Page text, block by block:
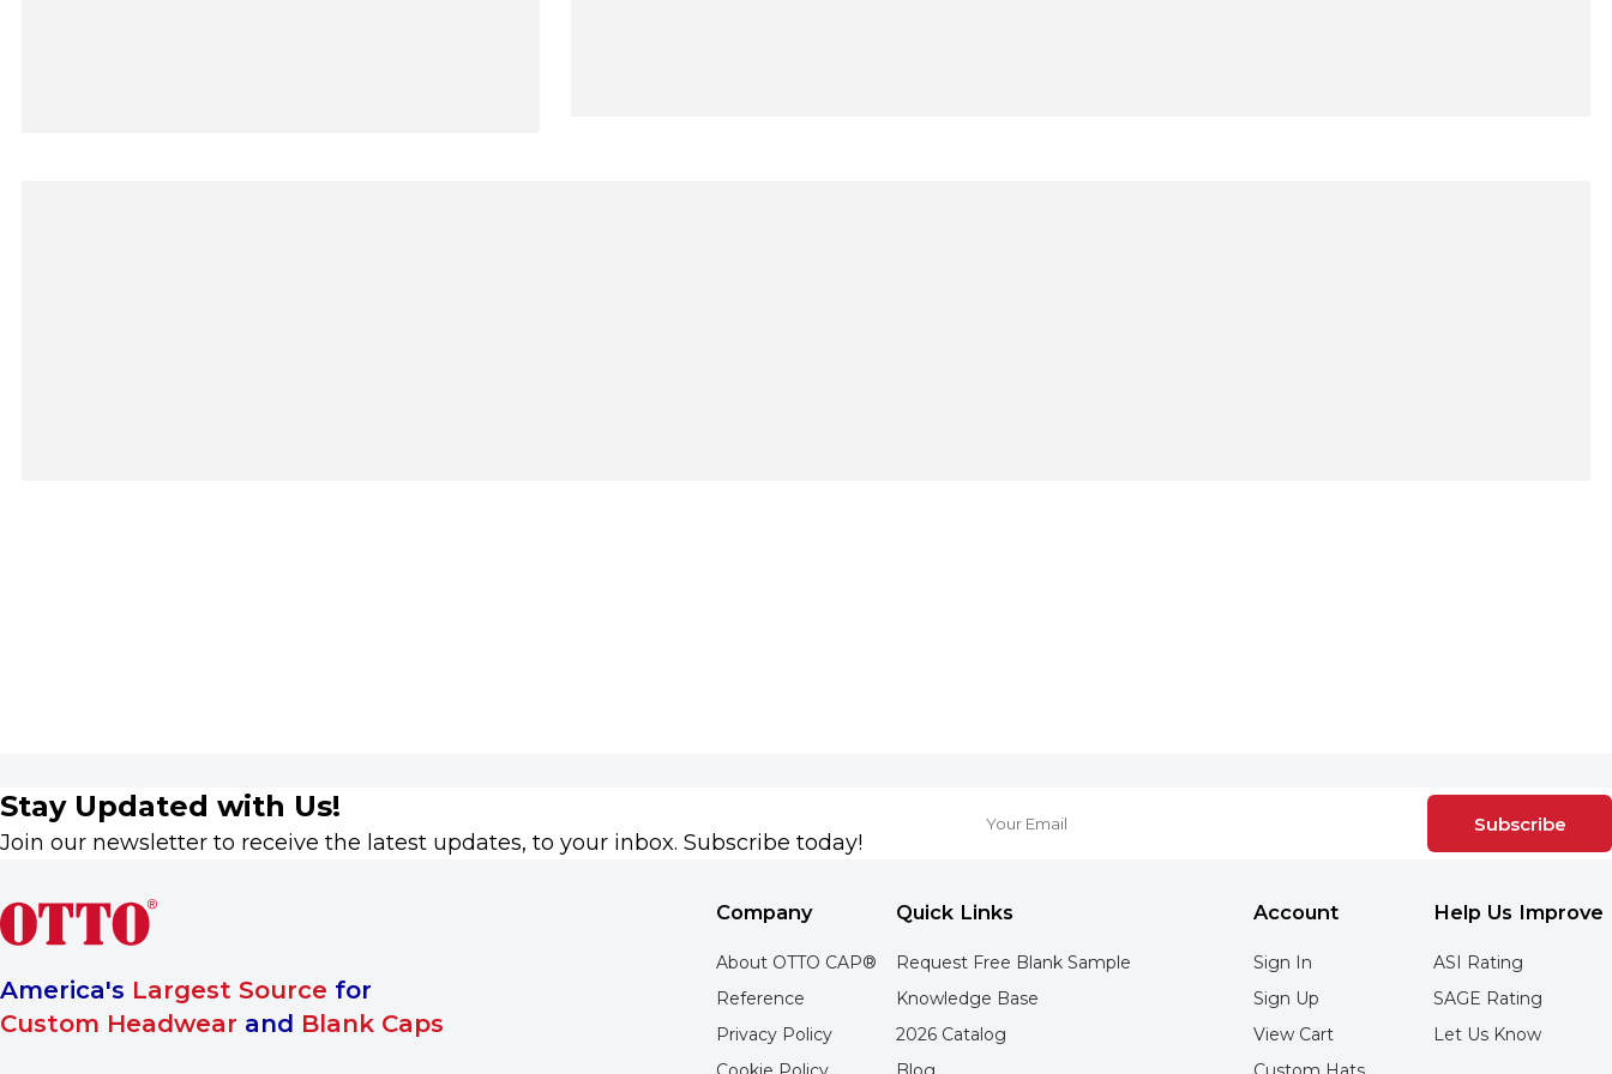
Stay Updated with Us!
Join our newsletter to receive the latest updates, to your inbox. Subscribe today!
Subscribe
America's Largest Source for
Custom Headwear and Blank Caps
Company
About OTTO CAP®
Reference
Privacy Policy
Quick Links
Request Free Blank Sample
Knowledge Base
2026 Catalog
Account
Sign In
Sign Up
View Cart
Help Us Improve
ASI Rating
SAGE Rating
Let Us Know